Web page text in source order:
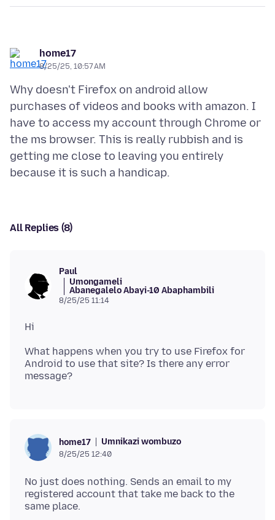
home17
8/25/25, 10:57 AM
Why doesn't Firefox on android allow
purchases of videos and books with amazon. I
have to access my account through Chrome or
the ms browser. This is really rubbish and is
getting me close to leaving you entirely
All Replies (8)
Paul
Umongameli
Abanegalelo Abayi-10 Abaphambili
8/25/25 11:14
What happens when you try to use Firefox for
Android to use that site? Is there any error
home17 Umnikazi wombuzo
8/25/25 12:40
No just does nothing. Sends an email to my
registered account that take me back to the